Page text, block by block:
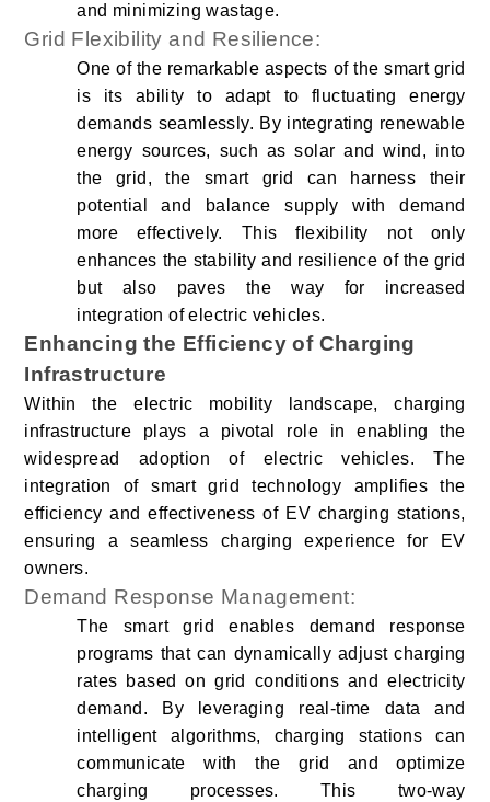
and minimizing wastage.
Grid Flexibility and Resilience:
One of the remarkable aspects of the smart grid
is its ability to adapt to fluctuating energy
demands seamlessly. By integrating renewable
energy sources, such as solar and wind, into
the grid, the smart grid can harness their
potential and balance supply with demand
more effectively. This flexibility not only
enhances the stability and resilience of the grid
but also paves the way for increased
integration of electric vehicles.
Enhancing the Efficiency of Charging
Infrastructure
Within the electric mobility landscape, charging
infrastructure plays a pivotal role in enabling the
widespread adoption of electric vehicles. The
integration of smart grid technology amplifies the
efficiency and effectiveness of EV charging stations,
ensuring a seamless charging experience for EV
owners.
Demand Response Management:
The smart grid enables demand response
programs that can dynamically adjust charging
rates based on grid conditions and electricity
demand. By leveraging real-time data and
intelligent algorithms, charging stations can
communicate with the grid and optimize
charging processes. This two-way